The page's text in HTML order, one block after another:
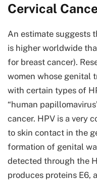
Cervical
An estimate suggests
is higher worldwide
for breast cancer).
women whose genital
with certain types of
“human
cancer. HPV is a very
to skin contact in the
formation of genital
detected through the
produces proteins E6,